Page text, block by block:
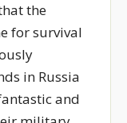
the
for survival
in Russia
and